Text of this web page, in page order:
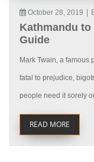
October 28, 2019
Kathmandu
Guide
Mark Twain, a famous
fatal to prejudice,
people need it sorely
READ MORE